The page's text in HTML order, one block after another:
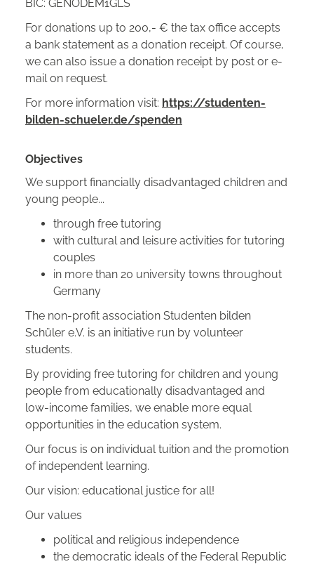
BIC: GENODEM1GLS
For donations up to 200,- € the tax office accepts
a bank statement as a donation receipt. Of course,
we can also issue a donation receipt by post or e-
mail on request.
For more information visit: https://studenten-
bilden-schueler.de/spenden
Objectives
We support financially disadvantaged children and
young people...
through free tutoring
with cultural and leisure activities for tutoring
couples
in more than 20 university towns throughout
Germany
The non-profit association Studenten bilden
Schüler e.V. is an initiative run by volunteer
students.
By providing free tutoring for children and young
people from educationally disadvantaged and
low-income families, we enable more equal
opportunities in the education system.
Our focus is on individual tuition and the promotion
of independent learning.
Our vision: educational justice for all!
Our values
political and religious independence
the democratic ideals of the Federal Republic